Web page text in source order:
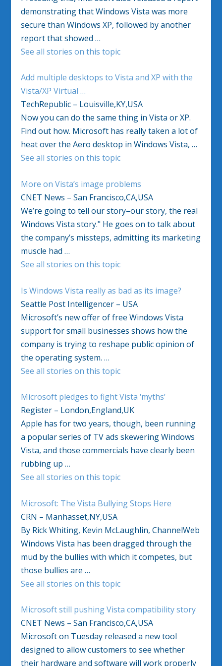
demonstrating that Windows Vista was more
secure than Windows XP, followed by another
report that showed …
See all stories on this topic
Add multiple desktops to Vista and XP with the
Vista/XP Virtual …
TechRepublic – Louisville,KY,USA
Now you can do the same thing in Vista or XP.
Find out how. Microsoft has really taken a lot of
heat over the Aero desktop in Windows Vista, …
See all stories on this topic
More on Vista’s image problems
CNET News – San Francisco,CA,USA
We’re going to tell our story–our story, the real
Windows Vista story." He goes on to talk about
the company’s missteps, admitting its marketing
muscle had …
See all stories on this topic
Is Windows Vista really as bad as its image?
Seattle Post Intelligencer – USA
Microsoft’s new offer of free Windows Vista
support for small businesses shows how the
company is trying to reshape public opinion of
the operating system. …
See all stories on this topic
Microsoft pledges to fight Vista ‘myths’
Register – London,England,UK
Apple has for two years, though, been running
a popular series of TV ads skewering Windows
Vista, and those commercials have clearly been
rubbing up …
See all stories on this topic
Microsoft: The Vista Bullying Stops Here
CRN – Manhasset,NY,USA
By Rick Whiting, Kevin McLaughlin, ChannelWeb
Windows Vista has been dragged through the
mud by the bullies with which it competes, but
those bullies are …
See all stories on this topic
Microsoft still pushing Vista compatibility story
CNET News – San Francisco,CA,USA
Microsoft on Tuesday released a new tool
designed to allow customers to see whether
their hardware and software will work properly